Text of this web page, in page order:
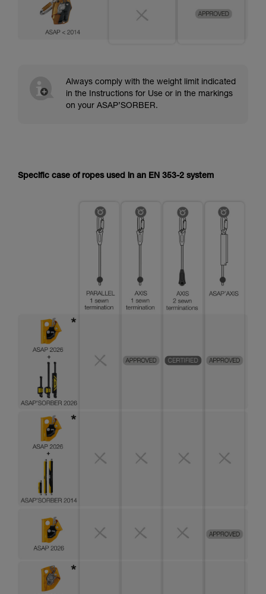
Always comply with the weight limit indicated
in the Instructions for Use or in the markings
on your ASAP’SORBER.
Specific case of ropes used in an EN 353-2 system